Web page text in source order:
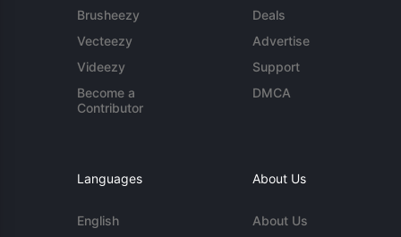
Brusheezy
Vecteezy
Videezy
Become a
Contributor
Deals
Advertise
Support
DMCA
Languages
English
About Us
About Us